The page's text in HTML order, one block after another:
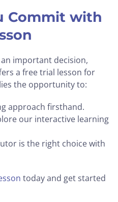
Commit with
important decision,
a free trial lesson for
the opportunity to:
approach firsthand.
our interactive learning
is the right choice with
today and get started